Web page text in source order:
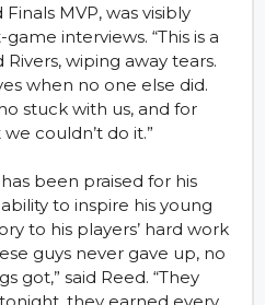
MVP, was visibly
interviews. “This is a
wiping away tears.
when no one else did.
stuck with us, and for
couldn’t do it.”
been praised for his
to inspire his young
to his players’ hard work
guys never gave up, no
got,” said Reed. “They